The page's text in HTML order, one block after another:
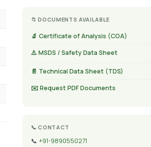
📁 DOCUMENTS AVAILABLE
🔬 Certificate of Analysis (COA)
⚠️ MSDS / Safety Data Sheet
📄 Technical Data Sheet (TDS)
✉️ Request PDF Documents
📞 CONTACT
📞 +91-9890550271